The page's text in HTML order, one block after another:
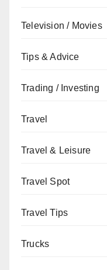
Television / Movies
Tips & Advice
Trading / Investing
Travel
Travel & Leisure
Travel Spot
Travel Tips
Trucks